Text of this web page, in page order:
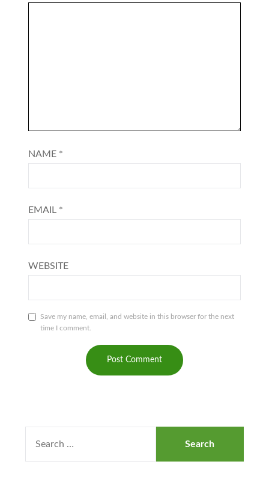
NAME *
EMAIL *
WEBSITE
Save my name, email, and website in this browser for the next
time I comment.